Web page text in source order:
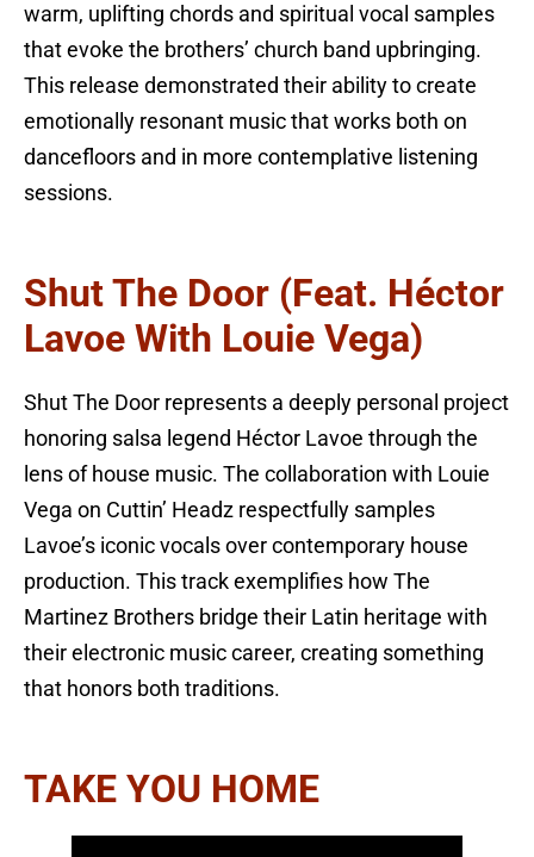
warm, uplifting chords and spiritual vocal samples
that evoke the brothers’ church band upbringing.
This release demonstrated their ability to create
emotionally resonant music that works both on
dancefloors and in more contemplative listening
sessions.
Shut The Door (feat. Héctor
Lavoe With Louie Vega)
Shut The Door represents a deeply personal project
honoring salsa legend Héctor Lavoe through the
lens of house music. The collaboration with Louie
Vega on Cuttin’ Headz respectfully samples
Lavoe’s iconic vocals over contemporary house
production. This track exemplifies how The
Martinez Brothers bridge their Latin heritage with
their electronic music career, creating something
that honors both traditions.
TAKE YOU HOME